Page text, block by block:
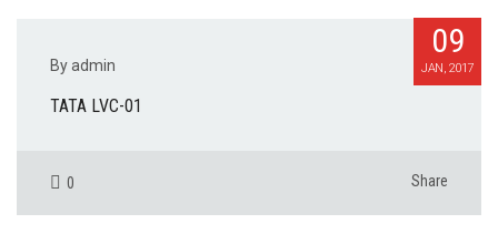
09
JAN, 2017
By admin
TATA LVC-01
0 Share